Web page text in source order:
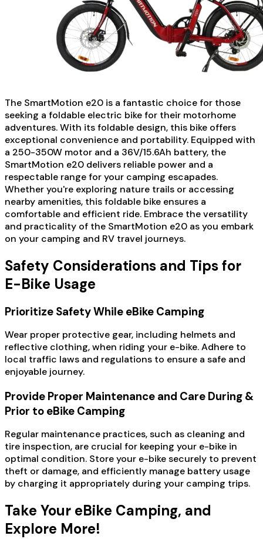
The SmartMotion e20 is a fantastic choice for those
seeking a foldable electric bike for their motorhome
adventures. With its foldable design, this bike offers
exceptional convenience and portability. Equipped with
a 250-350W motor and a 36V/15.6Ah battery, the
SmartMotion e20 delivers reliable power and a
respectable range for your camping escapades.
Whether you're exploring nature trails or accessing
nearby amenities, this foldable bike ensures a
comfortable and efficient ride. Embrace the versatility
and practicality of the SmartMotion e20 as you embark
on your camping and RV travel journeys.
Safety Considerations and Tips for
E-Bike Usage
Prioritize Safety While eBike Camping
Wear proper protective gear, including helmets and
reflective clothing, when riding your e-bike. Adhere to
local traffic laws and regulations to ensure a safe and
enjoyable journey.
Provide Proper Maintenance and Care During &
Prior to eBike Camping
Regular maintenance practices, such as cleaning and
tire inspection, are crucial for keeping your e-bike in
optimal condition. Store your e-bike securely to prevent
theft or damage, and efficiently manage battery usage
by charging it appropriately during your camping trips.
Take Your eBike Camping, and
Explore More!